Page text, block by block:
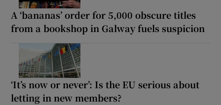
A ‘bananas’ order for 5,000 obscure titles
from a bookshop in Galway fuels suspicion
‘It’s now or never’: Is the EU serious about
letting in new members?